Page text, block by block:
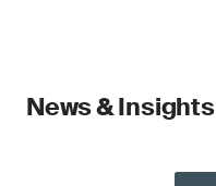
News & Insights